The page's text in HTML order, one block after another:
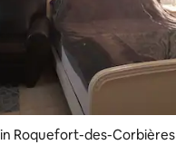
Roquefort-des-Corbières